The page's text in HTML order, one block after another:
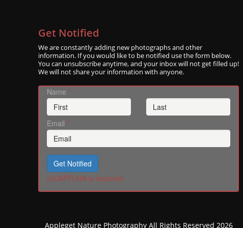
Get Notified
We are constantly adding new photographs and other
information. If you would like to be notified use the form below.
You can unsubscribe anytime, and your inbox will not get filled up!
We will not share your information with anyone.
Name *
Email *
Get Notified
reCAPTCHA is required.
Appleget Nature Photography All Rights Reserved 2026